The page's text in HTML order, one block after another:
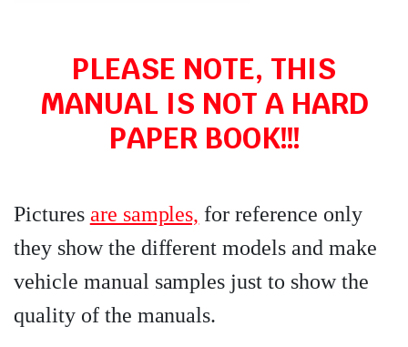
PLEASE NOTE, THIS
MANUAL IS NOT A HARD
PAPER BOOK!!!
Pictures are samples, for reference only
they show the different models and make
vehicle manual samples just to show the
quality of the manuals.